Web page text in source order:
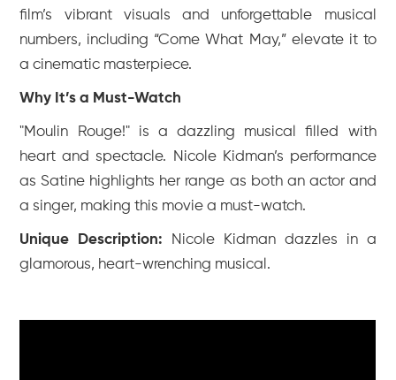
film’s vibrant visuals and unforgettable musical
numbers, including “Come What May,” elevate it to
a cinematic masterpiece.
Why It’s a Must-Watch
"Moulin Rouge!" is a dazzling musical filled with
heart and spectacle. Nicole Kidman’s performance
as Satine highlights her range as both an actor and
a singer, making this movie a must-watch.
Unique Description: Nicole Kidman dazzles in a
glamorous, heart-wrenching musical.